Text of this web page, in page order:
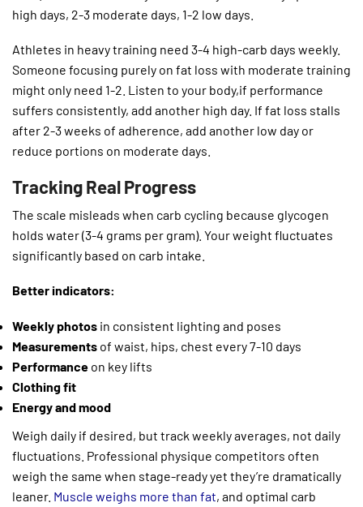
high days, 2-3 moderate days, 1-2 low days.
Athletes in heavy training need 3-4 high-carb days weekly.
Someone focusing purely on fat loss with moderate training
might only need 1-2. Listen to your body,if performance
suffers consistently, add another high day. If fat loss stalls
after 2-3 weeks of adherence, add another low day or
reduce portions on moderate days.
Tracking Real Progress
The scale misleads when carb cycling because glycogen
holds water (3-4 grams per gram). Your weight fluctuates
significantly based on carb intake.
Better indicators:
Weekly photos in consistent lighting and poses
Measurements of waist, hips, chest every 7-10 days
Performance on key lifts
Clothing fit
Energy and mood
Weigh daily if desired, but track weekly averages, not daily
fluctuations. Professional physique competitors often
weigh the same when stage-ready yet they’re dramatically
leaner. Muscle weighs more than fat, and optimal carb